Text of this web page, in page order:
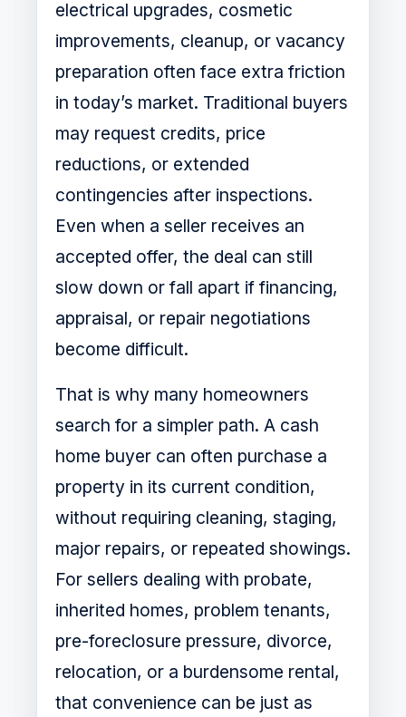
electrical upgrades, cosmetic
improvements, cleanup, or vacancy
preparation often face extra friction
in today’s market. Traditional buyers
may request credits, price
reductions, or extended
contingencies after inspections.
Even when a seller receives an
accepted offer, the deal can still
slow down or fall apart if financing,
appraisal, or repair negotiations
become difficult.
That is why many homeowners
search for a simpler path. A cash
home buyer can often purchase a
property in its current condition,
without requiring cleaning, staging,
major repairs, or repeated showings.
For sellers dealing with probate,
inherited homes, problem tenants,
pre-foreclosure pressure, divorce,
relocation, or a burdensome rental,
that convenience can be just as